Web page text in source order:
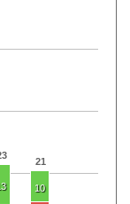
21
10